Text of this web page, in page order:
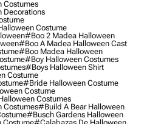
Costumes
Decorations
Costume
#boo 2 Madea Halloween
#boo A Madea Halloween Cast
#boo Madea Halloween
#boy Halloween Costumes
#boys Halloween Shirt
Costume
#bride Halloween Costume
Costume
Costumes
Costumes#build A Bear Halloween
#busch Gardens Halloween